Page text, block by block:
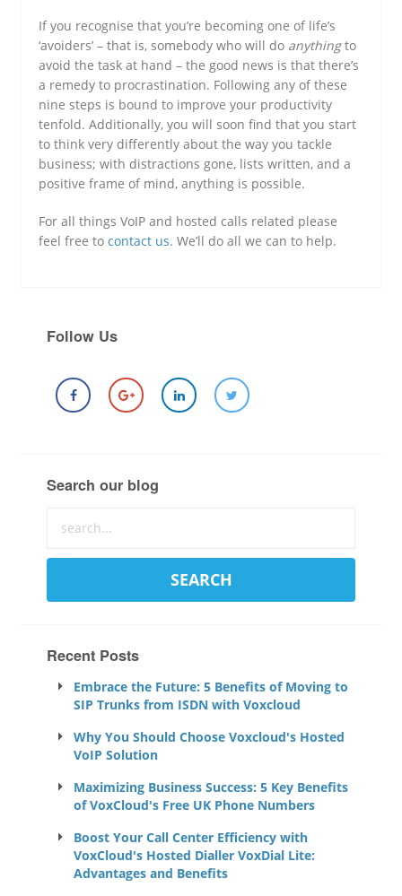
If you recognise that you’re becoming one of life’s
‘avoiders’ – that is, somebody who will do anythingto
avoid the task at hand – the good news is that there’s
a remedy to procrastination. Following any of these
nine steps is bound to improve your productivity
tenfold. Additionally, you will soon find that you start
to think very differently about the way you tackle
business; with distractions gone, lists written, and a
positive frame of mind, anything is possible.
For all things VoIP and hosted calls related please
feel free tocontact us. We’ll do all we can to help.
Follow Us
Search our blog
Recent Posts
Embrace the Future: 5 Benefits of Moving to
SIP Trunks from ISDN with Voxcloud
Why You Should Choose Voxcloud's Hosted
VoIP Solution
Maximizing Business Success: 5 Key Benefits
of VoxCloud's Free UK Phone Numbers
Boost Your Call Center Efficiency with
VoxCloud's Hosted Dialler VoxDial Lite:
Advantages and Benefits